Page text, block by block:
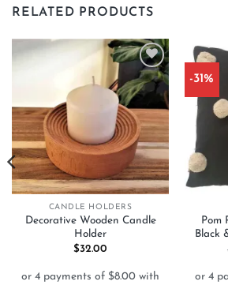
RELATED PRODUCTS
Add to
wishlist
CANDLE HOLDERS
Decorative Wooden Candle
Holder
$32.00
-31%
Pom
Black